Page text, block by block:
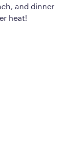
and dinner
heat!